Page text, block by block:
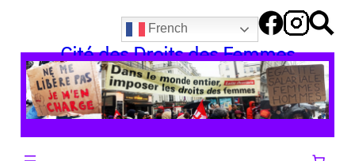
contenu
French
Cité des Droits des Femmes